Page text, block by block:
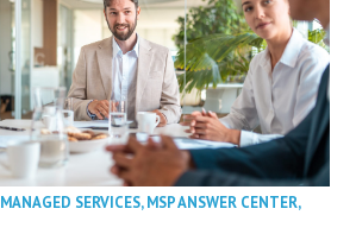
MANAGED SERVICES,MSP ANSWER CENTER,